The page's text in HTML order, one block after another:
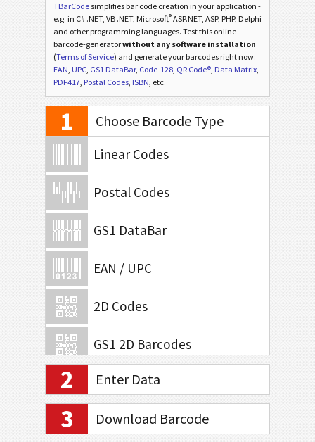
TBarCodesimplifies bar code creation in your application -
e.g. in C# .NET, VB .NET, Microsoft®ASP.NET, ASP, PHP, Delphi
and other programming languages. Test this online
barcode-generatorwithout any software installation
(Terms of Service) and generate your barcodes right now:
EAN, UPC, GS1 DataBar, Code-128, QR Code®, Data Matrix,
PDF417, Postal Codes, ISBN, etc.
1 Choose Barcode Type
Linear Codes
Postal Codes
GS1 DataBar
EAN / UPC
2D Codes
GS1 2D Barcodes
Banking and Payments
Mobile Tagging
2 Enter Data
3 Download Barcode